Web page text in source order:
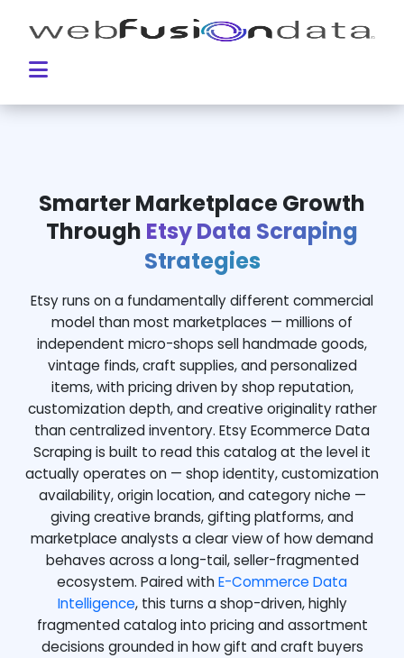
Smarter Marketplace Growth
Through Etsy Data Scraping
Strategies
Etsy runs on a fundamentally different commercial
model than most marketplaces — millions of
independent micro-shops sell handmade goods,
vintage finds, craft supplies, and personalized
items, with pricing driven by shop reputation,
customization depth, and creative originality rather
than centralized inventory. Etsy Ecommerce Data
Scraping is built to read this catalog at the level it
actually operates on — shop identity, customization
availability, origin location, and category niche —
giving creative brands, gifting platforms, and
marketplace analysts a clear view of how demand
behaves across a long-tail, seller-fragmented
ecosystem. Paired withE-Commerce Data
Intelligence, this turns a shop-driven, highly
fragmented catalog into pricing and assortment
decisions grounded in how gift and craft buyers